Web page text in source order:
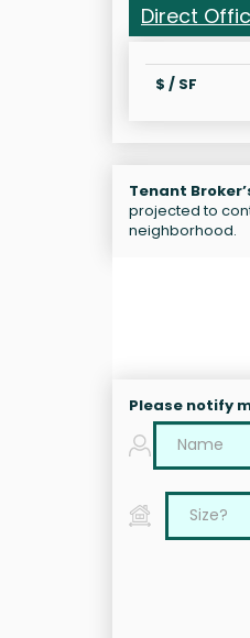
Direct
$ / SF
Tenant
projected to
neighborhood.
Please notify